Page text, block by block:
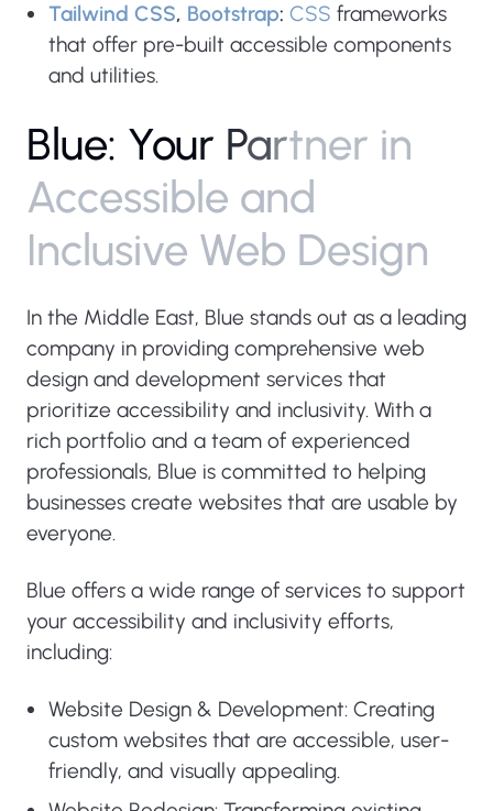
Tailwind CSS, Bootstrap: CSS frameworks
that offer pre-built accessible components
and utilities.
Blue: Your Partner in
Accessible and
Inclusive Web Design
In the Middle East, Blue stands out as a leading
company in providing comprehensive web
design and development services that
prioritize accessibility and inclusivity. With a
rich portfolio and a team of experienced
professionals, Blue is committed to helping
businesses create websites that are usable by
everyone.
Blue offers a wide range of services to support
your accessibility and inclusivity efforts,
including:
Website Design & Development: Creating
custom websites that are accessible, user-
friendly, and visually appealing.